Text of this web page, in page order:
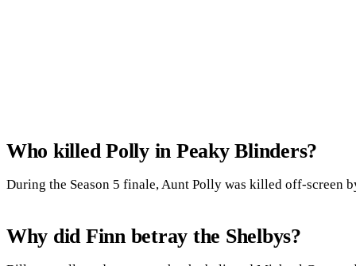
Who killed Polly in Peaky Blinders?
During the Season 5 finale, Aunt Polly was killed off-screen
Why did Finn betray the Shelbys?